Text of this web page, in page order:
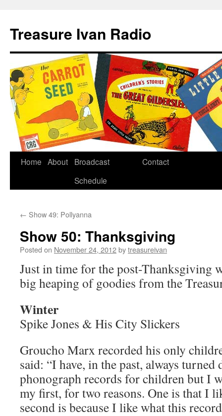
Treasure Ivan Radio
Home About
Broadcast
Schedule
Contact
← Show 49: Pollyanna
Show 50: Thanksgiving
Posted on November 24, 2012bytreasureivan
Just in time for the post-Thanksgiving
big heaping of goodies from the
Winter
Spike Jones & His City Slickers
Groucho Marx recorded his only
said: “I have, in the past, always turned
phonograph records for children but I
my first, for two reasons. One is that I
second is because I like what this